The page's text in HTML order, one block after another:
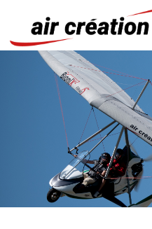
Cookies management panel